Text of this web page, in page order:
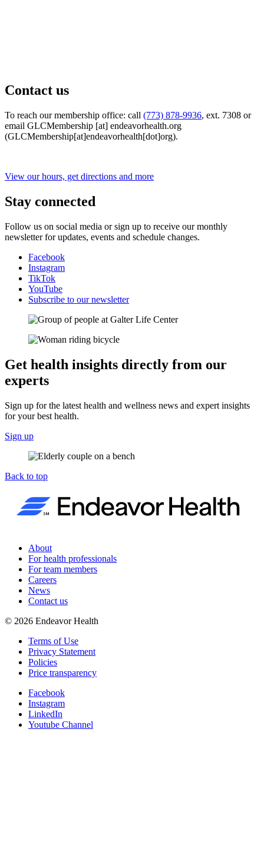
Contact us
To reach our membership office: call (773) 878-9936, ext. 7308 or
email GLCMembership [at] endeavorhealth.org
(GLCMembership[at]endeavorhealth[dot]org).
View our hours, get directions and more
Stay connected
Follow us on social media or sign up to receive our monthly
newsletter for updates, events and schedule changes.
Facebook
Instagram
TikTok
YouTube
Subscribe to our newsletter
Get health insights directly from our
experts
Sign up for the latest health and wellness news and expert insights
for your best health.
Sign up
Back to top
About
For health professionals
For team members
Careers
News
Contact us
© 2026 Endeavor Health
Terms of Use
Privacy Statement
Policies
Price transparency
Facebook
Instagram
LinkedIn
Youtube Channel